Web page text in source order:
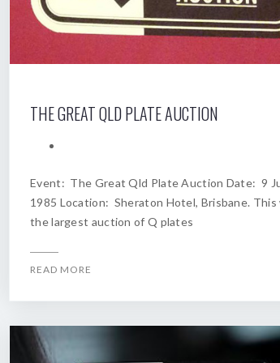
THE GREAT QLD PLATE AUCTION
Event: The Great Qld Plate Auction Date: 9
1985 Location: Sheraton Hotel, Brisbane. This
the largest auction of Q plates
READ MORE